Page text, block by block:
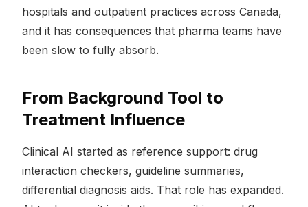
hospitals and outpatient practices across Canada,
and it has consequences that pharma teams have
been slow to fully absorb.
From Background Tool to
Treatment Influence
Clinical AI started as reference support: drug
interaction checkers, guideline summaries,
differential diagnosis aids. That role has expanded.